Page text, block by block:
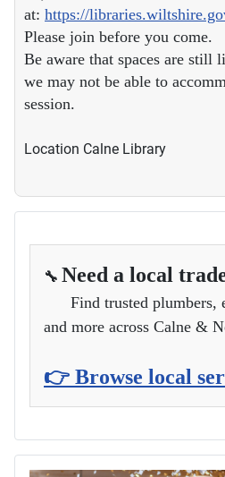
at: https://
Please join before you come.
Be aware that spaces are still
we may not be able to
session.
Location Calne Library
🔧 Need a local
Find trusted plumbers,
and more across Calne &
👉 Browse local